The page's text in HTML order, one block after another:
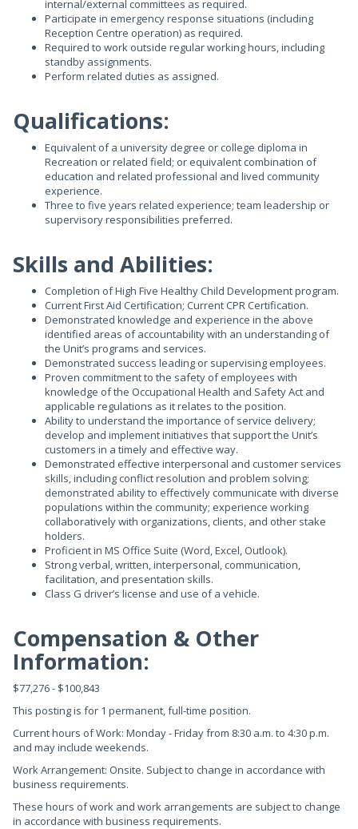
internal/external committees as required.
Participate in emergency response situations (including
Reception Centre operation) as required.
Required to work outside regular working hours, including
standby assignments.
Perform related duties as assigned.
Qualifications:
Equivalent of a university degree or college diploma in
Recreation or related field; or equivalent combination of
education and related professional and lived community
experience.
Three to five years related experience; team leadership or
supervisory responsibilities preferred.
Skills and Abilities:
Completion of High Five Healthy Child Development program.
Current First Aid Certification; Current CPR Certification.
Demonstrated knowledge and experience in the above
identified areas of accountability with an understanding of
the Unit’s programs and services.
Demonstrated success leading or supervising employees.
Proven commitment to the safety of employees with
knowledge of the Occupational Health and Safety Act and
applicable regulations as it relates to the position.
Ability to understand the importance of service delivery;
develop and implement initiatives that support the Unit’s
customers in a timely and effective way.
Demonstrated effective interpersonal and customer services
skills, including conflict resolution and problem solving;
demonstrated ability to effectively communicate with diverse
populations within the community; experience working
collaboratively with organizations, clients, and other stake
holders.
Proficient in MS Office Suite (Word, Excel, Outlook).
Strong verbal, written, interpersonal, communication,
facilitation, and presentation skills.
Class G driver’s license and use of a vehicle.
Compensation & Other
Information:
$77,276 - $100,843
This posting is for 1 permanent, full-time position.
Current hours of Work: Monday - Friday from 8:30 a.m. to 4:30 p.m.
and may include weekends.
Work Arrangement: Onsite. Subject to change in accordance with
business requirements.
These hours of work and work arrangements are subject to change
in accordance with business requirements.